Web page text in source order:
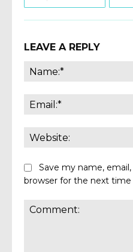
LEAVE A REPLY
Save my name,
browser for the next